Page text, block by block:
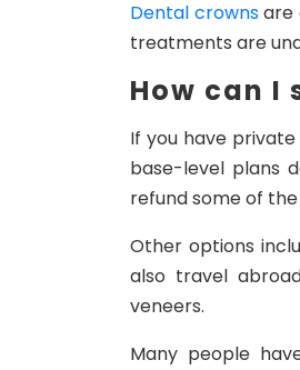
Dental crownsare
treatments are
How can I
If you have
base-level plans
refund some of
Other options
also travel
veneers.
Many people